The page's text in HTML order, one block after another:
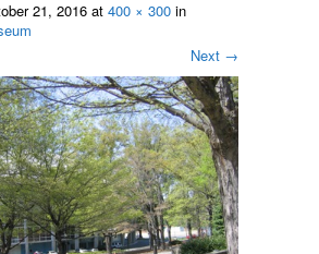
21, 2016 at 400 × 300 in
Next →